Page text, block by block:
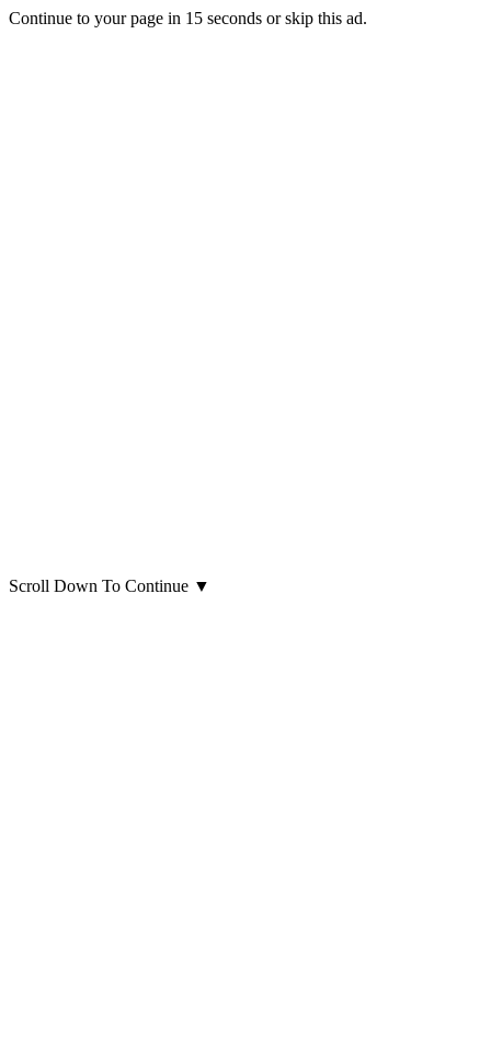
Continue to your page in 15 seconds orskip this ad.
Scroll Down To Continue ▼